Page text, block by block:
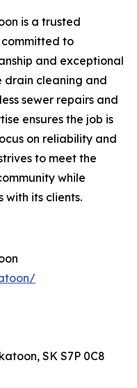
is a trusted
to
and exceptional
drain cleaning and
sewer repairs and
ensures the job is
on reliability and
to meet the
while
with its clients.
SK S7P 0C8